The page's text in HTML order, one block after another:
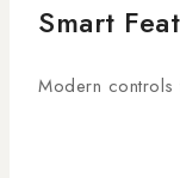
Smart
Modern controls